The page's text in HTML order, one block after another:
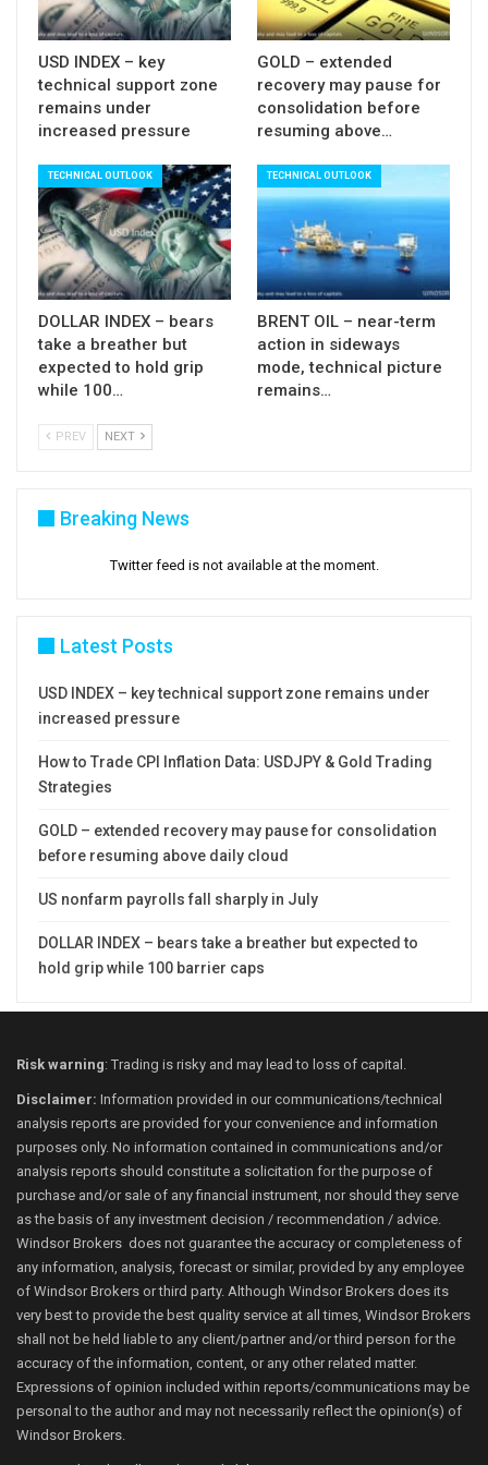
Sup: 1316; 1311; 1307; 1302
USD INDEX – key
technical support zone
remains under
increased pressure
GOLD – extended
recovery may pause for
consolidation before
resuming above…
TECHNICAL OUTLOOK
DOLLAR INDEX – bears
take a breather but
expected to hold grip
while 100…
TECHNICAL OUTLOOK
BRENT OIL – near-term
action in sideways
mode, technical picture
remains…
PREV NEXT
Breaking News
Twitter feed is not available at the moment.
Latest Posts
USD INDEX – key technical support zone remains under
increased pressure
How to Trade CPI Inflation Data: USDJPY & Gold Trading
Strategies
GOLD – extended recovery may pause for consolidation
before resuming above daily cloud
US nonfarm payrolls fall sharply in July
DOLLAR INDEX – bears take a breather but expected to
hold grip while 100 barrier caps
Risk warning: Trading is risky and may lead to loss of capital.
Disclaimer: Information provided in our communications/technical
analysis reports are provided for your convenience and information
purposes only. No information contained in communications and/or
analysis reports should constitute a solicitation for the purpose of
purchase and/or sale of any financial instrument, nor should they serve
as the basis of any investment decision / recommendation / advice.
Windsor Brokers does not guarantee the accuracy or completeness of
any information, analysis, forecast or similar, provided by any employee
of Windsor Brokers or third party. Although Windsor Brokers does its
very best to provide the best quality service at all times, Windsor Brokers
shall not be held liable to any client/partner and/or third person for the
accuracy of the information, content, or any other related matter.
Expressions of opinion included within reports/communications may be
personal to the author and may not necessarily reflect the opinion(s) of
Windsor Brokers.